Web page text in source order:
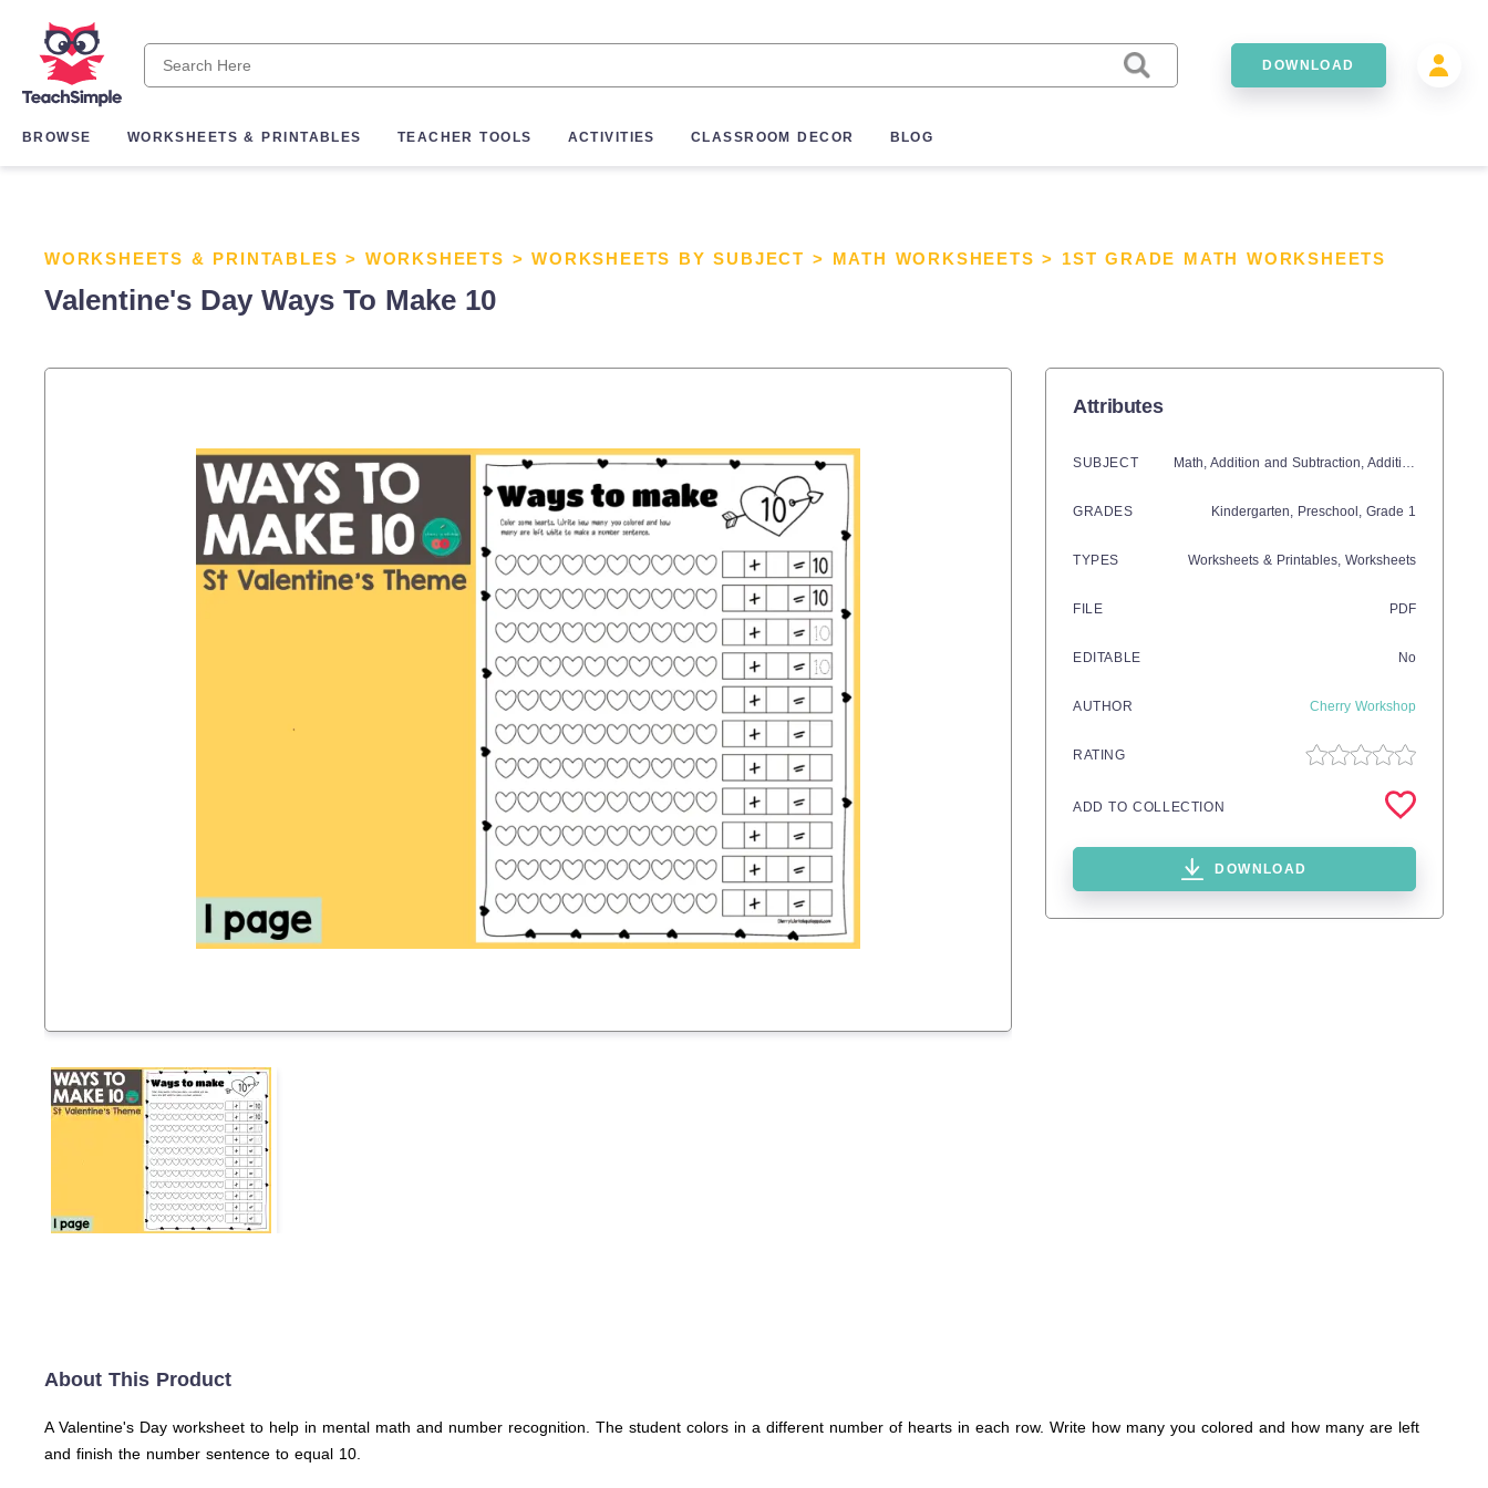
DOWNLOAD
BROWSE WORKSHEETS & PRINTABLES TEACHER TOOLS ACTIVITIES CLASSROOM DECOR BLOG
WORKSHEETS & PRINTABLES > WORKSHEETS >WORKSHEETS BY SUBJECT > MATH WORKSHEETS > 1ST GRADE MATH WORKSHEETS
Valentine's Day Ways To Make 10
Attributes
SUBJECT Math,Addition and Subtraction,Addition
GRADES Kindergarten, Preschool , Grade 1
TYPES Worksheets & Printables, Worksheets
FILE PDF
EDITABLE No
AUTHOR Cherry Workshop
RATING
ADD TO COLLECTION
DOWNLOAD
About This Product
A Valentine's Day worksheet to help in mental math and number recognition. The student colors in a different number of hearts in each row. Write how many you colored and how many are left
and finish the number sentence to equal 10.